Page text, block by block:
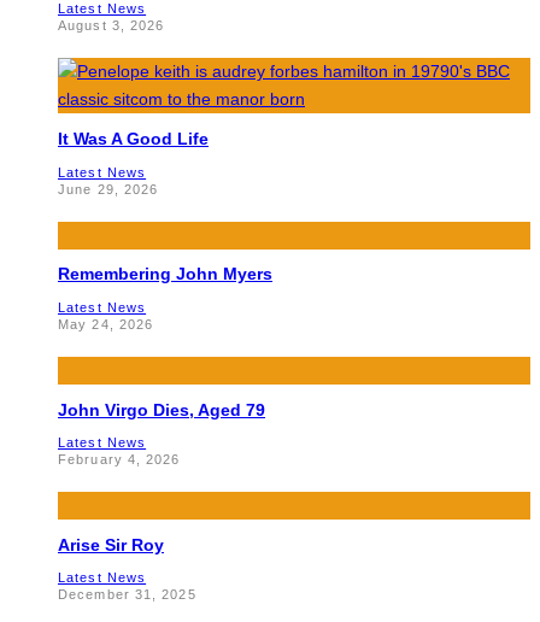
Latest News
August 3, 2026
It Was A Good Life
Latest News
June 29, 2026
Remembering John Myers
Latest News
May 24, 2026
John Virgo Dies, Aged 79
Latest News
February 4, 2026
Arise Sir Roy
Latest News
December 31, 2025